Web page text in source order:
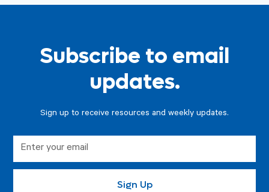
Subscribe to email
updates.
Sign up to receive resources and weekly updates.